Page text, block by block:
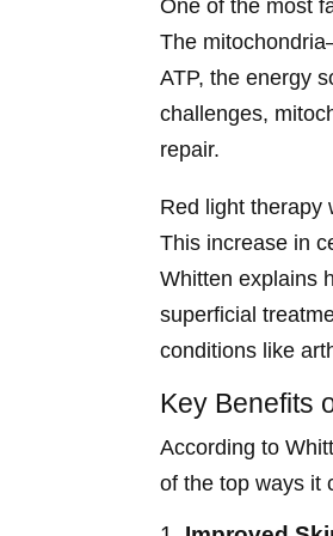
One of the most
The
ATP, the energy
challenges,
repair.
Red light therapy
This increase in
Whitten explains
superficial
conditions like
Key Benefits
According to
of the top ways it